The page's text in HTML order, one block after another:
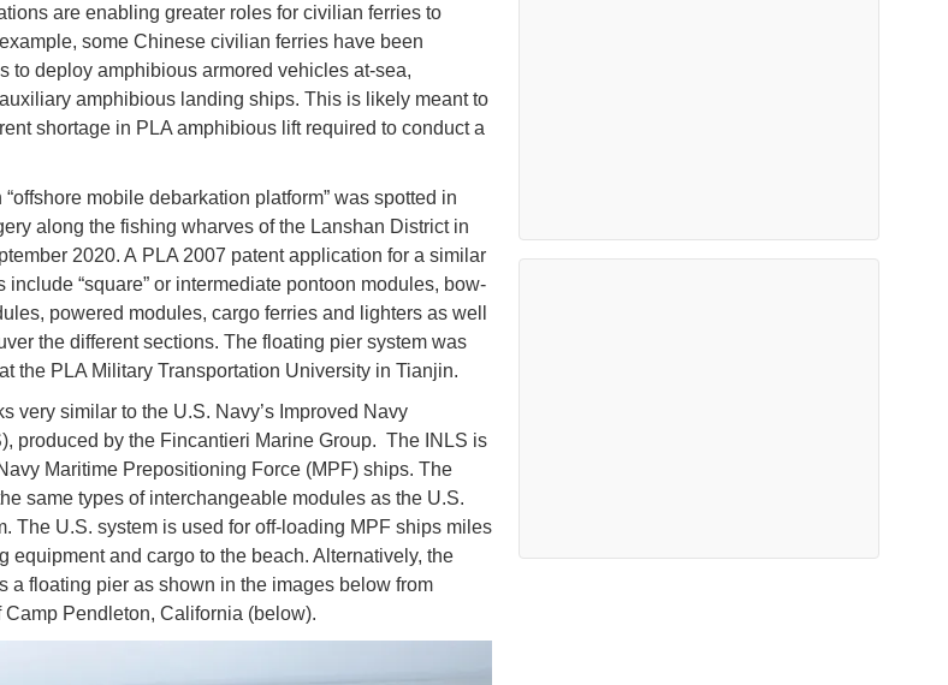
are enabling greater roles for civilian ferries to
some Chinese civilian ferries have been
to deploy amphibious armored vehicles at-sea,
amphibious landing ships. This is likely meant to
shortage in PLA amphibious lift required to conduct a
mobile debarkation platform” was spotted in
along the fishing wharves of the Lanshan District in
2020. A PLA 2007 patent application for a similar
“square” or intermediate pontoon modules, bow-
powered modules, cargo ferries and lighters as well
the different sections. The floating pier system was
the PLA Military Transportation University in Tianjin.
very similar to the U.S. Navy’s Improved Navy
produced by the Fincantieri Marine Group. The INLS is
Maritime Prepositioning Force (MPF) ships. The
same types of interchangeable modules as the U.S.
The U.S. system is used for off-loading MPF ships miles
equipment and cargo to the beach. Alternatively, the
a floating pier as shown in the images below from
Camp Pendleton, California (below).